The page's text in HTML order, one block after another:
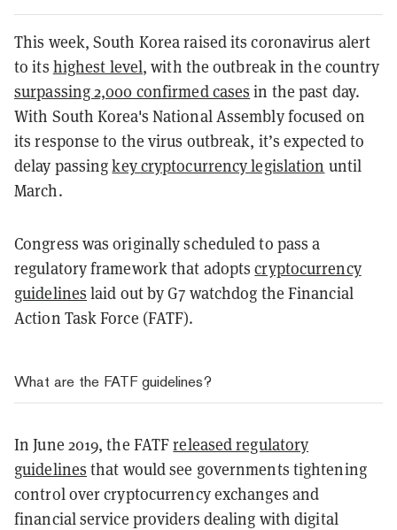
This week, South Korea raised its coronavirus alert
to its highest level, with the outbreak in the country
surpassing 2,000 confirmed cases in the past day.
With South Korea's National Assembly focused on
its response to the virus outbreak, it’s expected to
delay passingkey cryptocurrency legislation until
March.
Congress was originally scheduled to pass a
regulatory framework that adoptscryptocurrency
guidelines laid out by G7 watchdog the Financial
Action Task Force (FATF).
What are the FATF guidelines?
In June 2019, the FATFreleased regulatory
guidelines that would see governments tightening
control over cryptocurrency exchanges and
financial service providers dealing with digital